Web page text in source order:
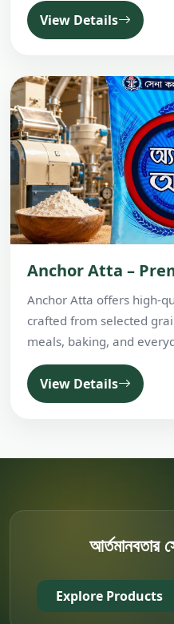
View Details
Anchor Atta –
Anchor Atta offers high-
crafted from selected
meals, baking, and
View Details
আর্তমানবতার
Explore Products